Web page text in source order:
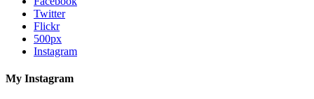
Twitter
Flickr
500px
Instagram
My Instagram